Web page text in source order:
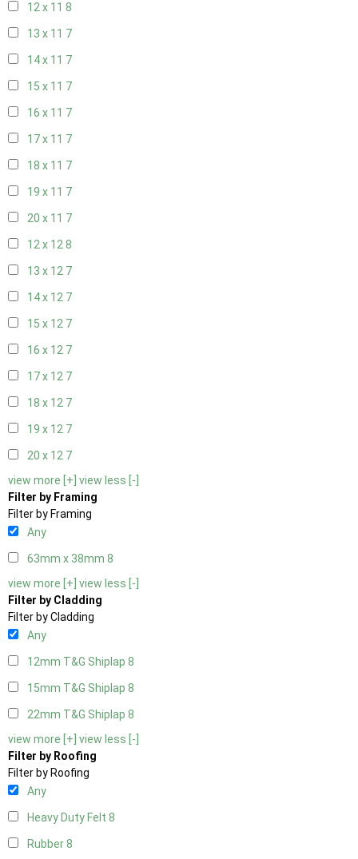
12 x 11 8
13 x 11 7
14 x 11 7
15 x 11 7
16 x 11 7
17 x 11 7
18 x 11 7
19 x 11 7
20 x 11 7
12 x 128
13 x 12 7
14 x 12 7
15 x 12 7
16 x 12 7
17 x 12 7
18 x 12 7
19 x 12 7
20 x 12 7
view more [+] view less [-]
Filter by Framing
Filter by Framing
Any
63mm x 38mm 8
view more [+] view less [-]
Filter by Cladding
Filter by Cladding
Any
12mm T&G Shiplap 8
15mm T&G Shiplap 8
22mm T&G Shiplap 8
view more [+] view less [-]
Filter by Roofing
Filter by Roofing
Any
Heavy Duty Felt 8
Rubber8